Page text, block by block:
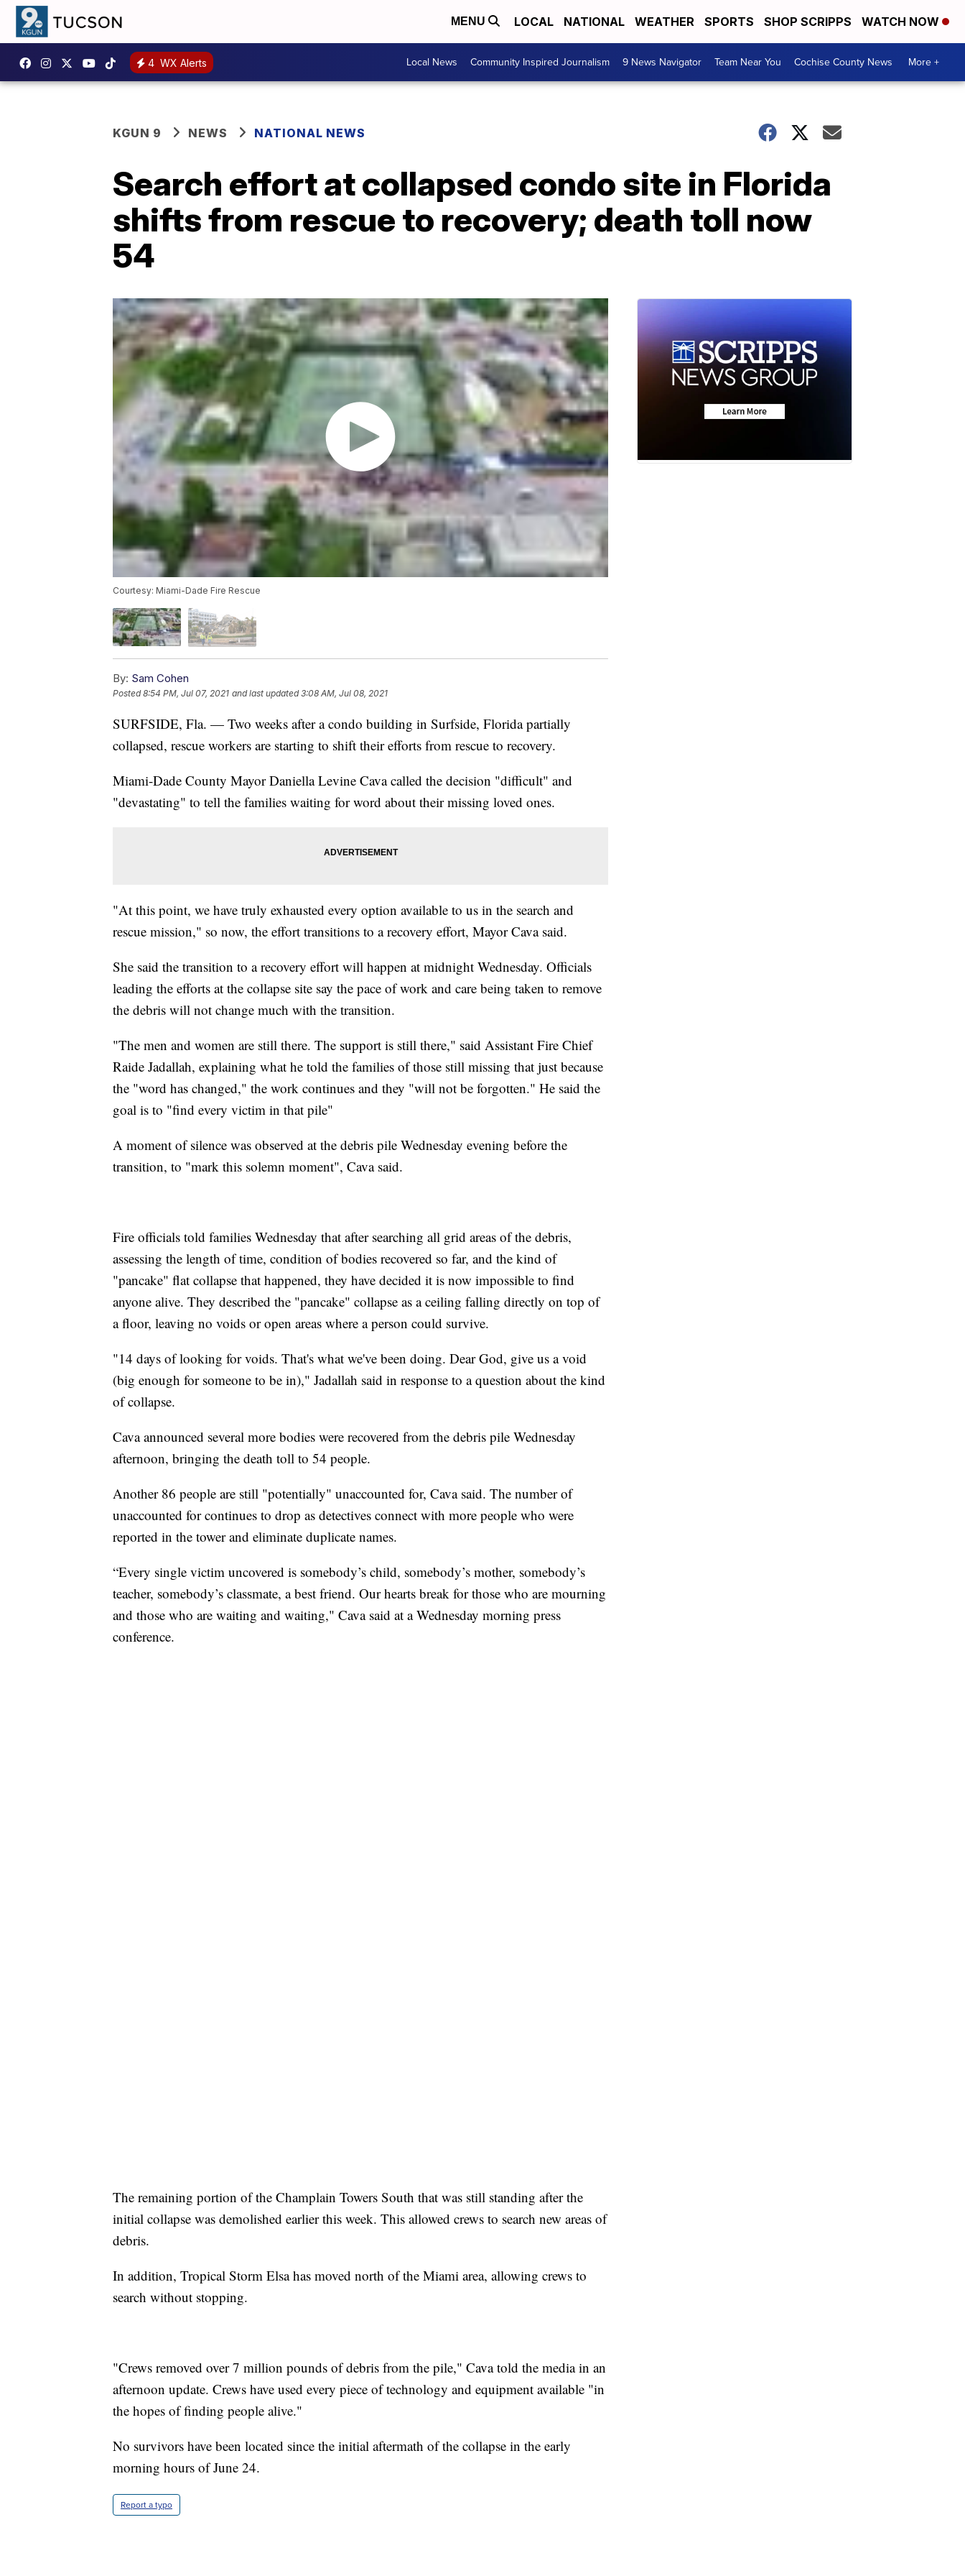
MENU LOCAL NATIONAL WEATHER SPORTS SHOP SCRIPPS WATCH NOW
4 WX Alerts Local News Community Inspired Journalism 9 News Navigator Team Near You Cochise County News More +
KGUN 9 NEWS NATIONAL NEWS
Search effort at collapsed condo site in Florida
shifts from rescue to recovery; death toll now
54
Courtesy: Miami-Dade Fire Rescue
By: Sam Cohen
Posted8:54 PM, Jul 07, 2021 and last updated 3:08 AM, Jul 08, 2021
SURFSIDE, Fla. — Two weeks after a condo building in Surfside, Florida partially
collapsed, rescue workers are starting to shift their efforts from rescue to recovery.
Miami-Dade County Mayor Daniella Levine Cava called the decision "difficult" and
"devastating" to tell the families waiting for word about their missing loved ones.
"At this point, we have truly exhausted every option available to us in the search and
rescue mission," so now, the effort transitions to a recovery effort, Mayor Cava said.
She said the transition to a recovery effort will happen at midnight Wednesday. Officials
leading the efforts at the collapse site say the pace of work and care being taken to remove
the debris will not change much with the transition.
"The men and women are still there. The support is still there," said Assistant Fire Chief
Raide Jadallah, explaining what he told the families of those still missing that just because
the "word has changed," the work continues and they "will not be forgotten." He said the
goal is to "find every victim in that pile"
A moment of silence was observed at the debris pile Wednesday evening before the
transition, to "mark this solemn moment", Cava said.
Fire officials told families Wednesday that after searching all grid areas of the debris,
assessing the length of time, condition of bodies recovered so far, and the kind of
"pancake" flat collapse that happened, they have decided it is now impossible to find
anyone alive. They described the "pancake" collapse as a ceiling falling directly on top of
a floor, leaving no voids or open areas where a person could survive.
"14 days of looking for voids. That's what we've been doing. Dear God, give us a void
(big enough for someone to be in)," Jadallah said in response to a question about the kind
of collapse.
Cava announced several more bodies were recovered from the debris pile Wednesday
afternoon, bringing the death toll to 54 people.
Another 86 people are still "potentially" unaccounted for, Cava said. The number of
unaccounted for continues to drop as detectives connect with more people who were
reported in the tower and eliminate duplicate names.
“Every single victim uncovered is somebody’s child, somebody’s mother, somebody’s
teacher, somebody’s classmate, a best friend. Our hearts break for those who are mourning
and those who are waiting and waiting," Cava said at a Wednesday morning press
conference.
The remaining portion of the Champlain Towers South that was still standing after the
initial collapse was demolished earlier this week. This allowed crews to search new areas of
debris.
In addition, Tropical Storm Elsa has moved north of the Miami area, allowing crews to
search without stopping.
"Crews removed over 7 million pounds of debris from the pile," Cava told the media in an
afternoon update. Crews have used every piece of technology and equipment available "in
the hopes of finding people alive."
No survivors have been located since the initial aftermath of the collapse in the early
morning hours of June 24.
Report a typo